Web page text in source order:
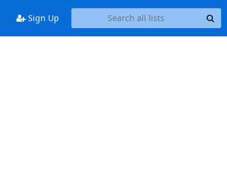
Sign Up